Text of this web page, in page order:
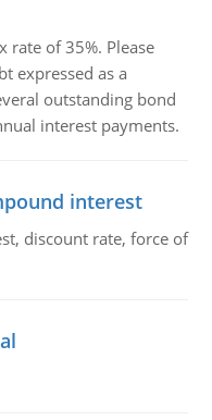
rate of 35%. Please
expressed as a
outstanding bond
interest payments.
interest
discount rate, force of